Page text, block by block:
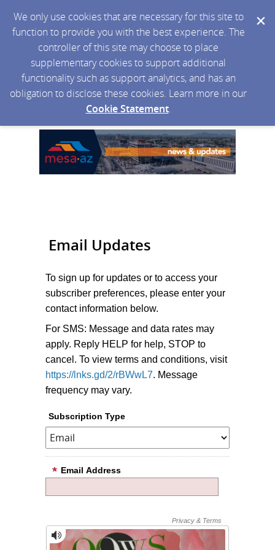
We only use cookies that are necessary for this site to
function to provide you with the best experience. The
controller of this site may choose to place
supplementary cookies to support additional
functionality such as support analytics, and has an
obligation to disclose these cookies. Learn more in our
Cookie Statement.
Email Updates
To sign up for updates or to access your
subscriber preferences, please enter your
contact information below.
For SMS: Message and data rates may
apply. Reply HELP for help, STOP to
cancel. To view terms and conditions, visit
https://lnks.gd/2/rBWwL7. Message
frequency may vary.
Subscription Type
Email Address